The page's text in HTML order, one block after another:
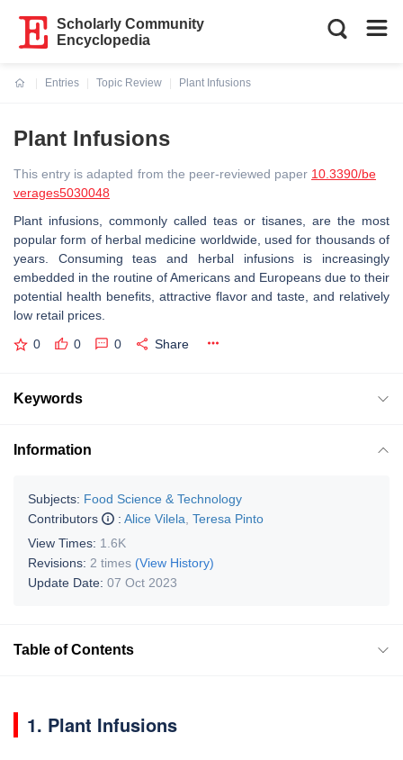
Scholarly Community
Encyclopedia
Entries
Topic Review
Plant Infusions
Plant Infusions
This entry is adapted from the peer-reviewed paper 10.3390/be
verages5030048
Plant infusions, commonly called teas or tisanes, are the most
popular form of herbal medicine worldwide, used for thousands of
years. Consuming teas and herbal infusions is increasingly
embedded in the routine of Americans and Europeans due to their
potential health benefits, attractive flavor and taste, and relatively
low retail prices.
0 0 0 Share
Keywords
Information
Subjects: Food Science & Technology
Contributors
: Alice Vilela Teresa Pinto
View Times: 1.6K
Revisions: 2 times (View History)
Update Date: 07 Oct 2023
Table of Contents
1. Plant Infusions